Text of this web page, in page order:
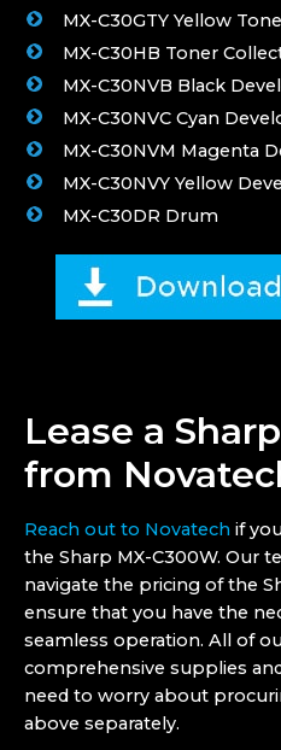
MX-C30GTY Yellow
MX-C30HB Toner
MX-C30NVB Black
MX-C30NVC Cyan
MX-C30NVM Magenta
MX-C30NVY Yellow
MX-C30DR Drum
Lease a
from
Reach out to Novatech if
the Sharp MX-C300W. Our
navigate the pricing of the
ensure that you have the
seamless operation. All of
comprehensive supplies
need to worry about
above separately.